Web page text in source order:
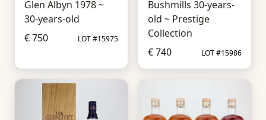
Glen Albyn 1978 ~
30-years-old
€ 750
LOT #15975
Bushmills 30-years-
old ~ Prestige
Collection
€ 740
LOT #15986